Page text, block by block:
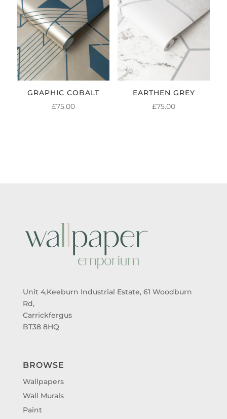
GRAPHIC COBALT
£75.00
EARTHEN GREY
£75.00
Unit 4,Keeburn Industrial Estate, 61 Woodburn
Rd,
Carrickfergus
BT38 8HQ
BROWSE
Wallpapers
Wall Murals
Paint